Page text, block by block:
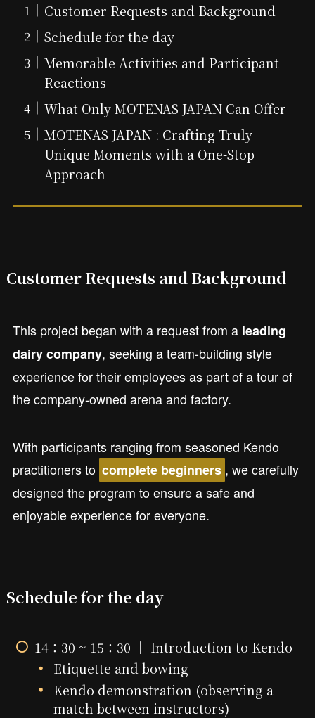
Customer Requests and Background
Schedule for the day
Memorable Activities and Participant
Reactions
What Only MOTENAS JAPAN Can Offer
MOTENAS JAPAN : Crafting Truly
Unique Moments with a One-Stop
Approach
Customer Requests and Background
This project began with a request from a leading
dairy company, seeking a team-building style
experience for their employees as part of a tour of
the company-owned arena and factory.
With participants ranging from seasoned Kendo
practitioners to complete beginners , we carefully
designed the program to ensure a safe and
enjoyable experience for everyone.
Schedule for the day
14：30 ~ 15：30 ｜ Introduction to Kendo
Etiquette and bowing
Kendo demonstration (observing a
match between instructors)